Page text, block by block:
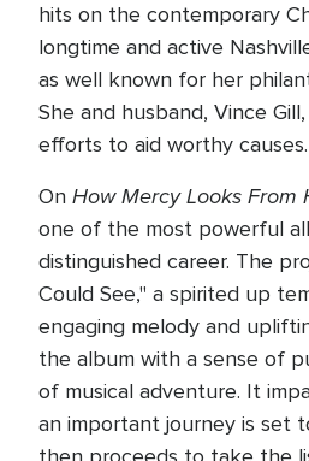
hits on the contemporary
longtime and active
as well known for her
She and husband, Vince
efforts to aid worthy causes.
On How Mercy Looks From
one of the most powerful
distinguished career. The
Could See," a spirited up
engaging melody and
the album with a sense of
of musical adventure. It
an important journey is set